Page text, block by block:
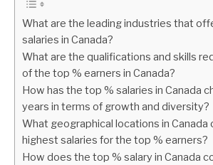
What are the leading industries that
salaries in Canada?
What are the qualifications and skills
of the top % earners in Canada?
How has the top % salaries in Canada
years in terms of growth and diversity?
What geographical locations in Canada
highest salaries for the top % earners?
How does the top % salary in Canada